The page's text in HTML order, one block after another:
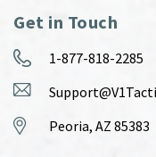
Get in Touch
1-877-818-2285
Peoria, AZ 85383